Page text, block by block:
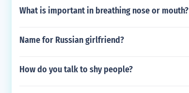
What is important in breathing nose or mouth?
Name for Russian girlfriend?
How do you talk to shy people?